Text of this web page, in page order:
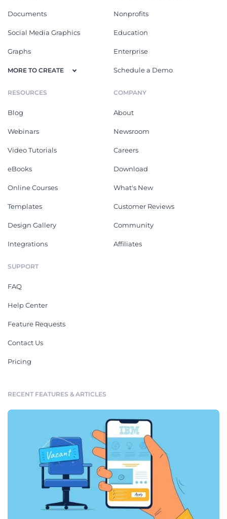
Documents
Social Media Graphics
Graphs
MORE TO CREATE
Nonprofits
Education
Enterprise
Schedule a Demo
RESOURCES
Blog
Webinars
Video Tutorials
eBooks
Online Courses
Templates
Design Gallery
Integrations
COMPANY
About
Newsroom
Careers
Download
What's New
Customer Reviews
Community
Affiliates
SUPPORT
FAQ
Help Center
Feature Requests
Contact Us
Pricing
RECENT FEATURES & ARTICLES